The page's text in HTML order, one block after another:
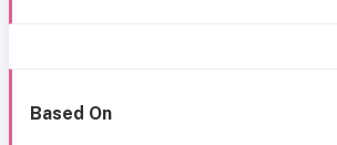
Based On